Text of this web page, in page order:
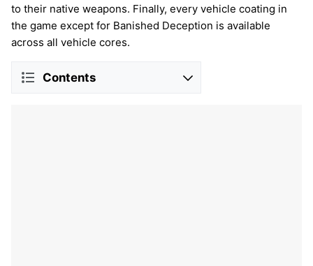
to their native weapons. Finally, every vehicle coating in
the game except for Banished Deception is available
across all vehicle cores.
Contents